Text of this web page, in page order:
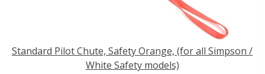
Standard Pilot Chute, Safety Orange, (for all Simpson /
White Safety models)